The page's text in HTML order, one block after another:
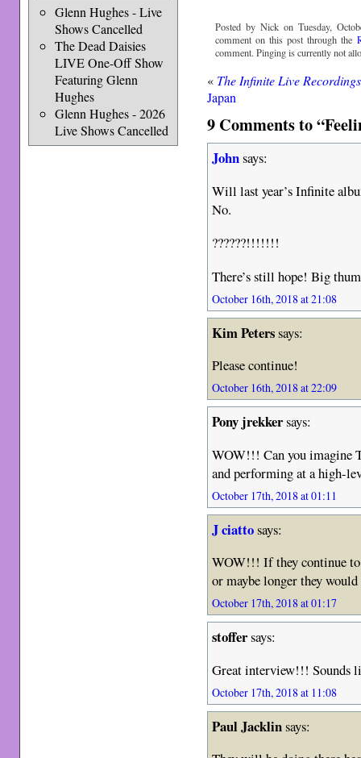
Glenn Hughes - Live
Shows Cancelled
The Dead Daisies
LIVE One-Off Show
Featuring Glenn
Hughes
Glenn Hughes - 2026
Live Shows Cancelled
Posted by Nick on Tuesday,
comment on this post through the
comment. Pinging is currently not
« The Infinite Live Recordings
Japan
9 Comments to
Johnsays:
Will last year’s Infinite
No.
??????!!!!!!!
There’s still hope! Big
October 16th, 2018 at 21:08
Kim Peterssays:
Please continue!
October 16th, 2018 at 22:09
Pony jrekkersays:
WOW!!! Can you imagine
and performing at a high-
October 17th, 2018 at 01:11
J ciattosays:
WOW!!! If they continue
or maybe longer they
October 17th, 2018 at 01:17
stoffersays:
Great interview!!! Sounds
October 17th, 2018 at 11:08
Paul Jacklinsays: